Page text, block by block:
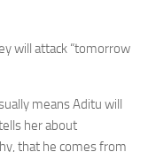
will attack “tomorrow
means Aditu will
her about
that he comes from